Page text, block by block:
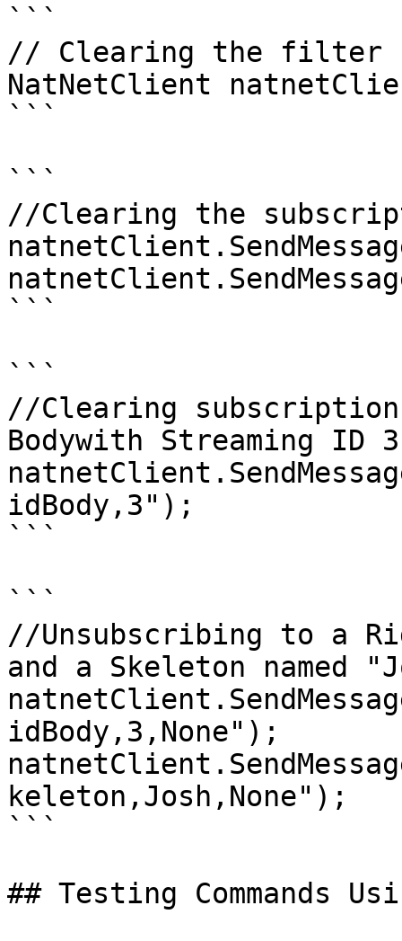
```
// Clearing the filter
NatNetClient
```
```
//Clearing the
```
```
//Clearing
Bodywith Streaming ID
idBody,3");
```
```
//Unsubscribing to a
and a Skeleton named
idBody,3,None");
keleton,Josh,None");
```
## Testing Commands